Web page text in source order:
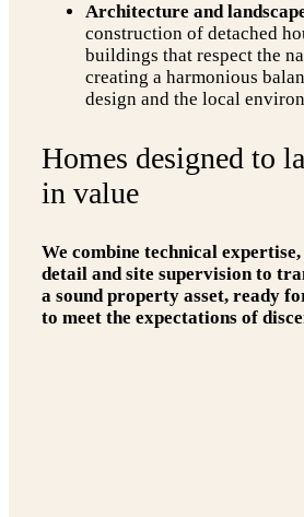
Architecture and
construction of detached
buildings that respect the
creating a harmonious
design and the local
Homes designed to
in value
We combine technical
detail and site supervision to
a sound property asset, ready
to meet the expectations of